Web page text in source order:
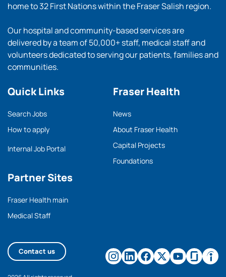
home to 32 First Nations within the Fraser Salish region.
Our hospital and community-based services are
delivered by a team of 50,000+ staff, medical staff and
volunteers dedicated to serving our patients, families and
communities.
Quick Links
Search Jobs
How to apply
Internal Job Portal
Partner Sites
Fraser Health main
Medical Staff
Fraser Health
News
About Fraser Health
Capital Projects
Foundations
Contact us